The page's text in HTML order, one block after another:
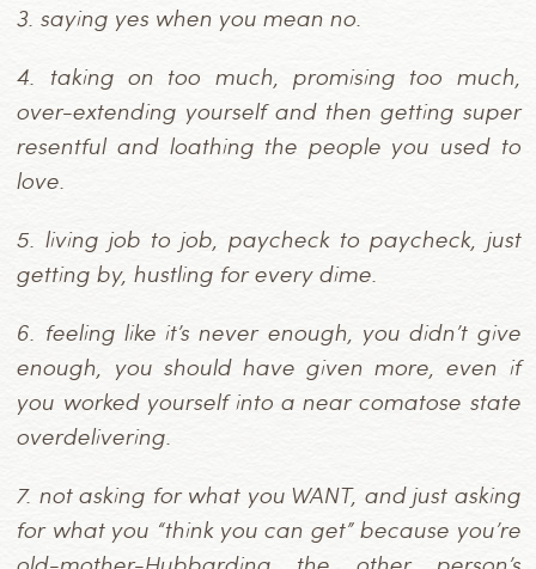
3. saying yes when you mean no.
4. taking on too much, promising too much,
over-extending yourself and then getting super
resentful and loathing the people you used to
love.
5. living job to job, paycheck to paycheck, just
getting by, hustling for every dime.
6. feeling like it’s never enough, you didn’t give
enough, you should have given more, even if
you worked yourself into a near comatose state
overdelivering.
7. not asking for what you WANT, and just asking
for what you “think you can get” because you’re